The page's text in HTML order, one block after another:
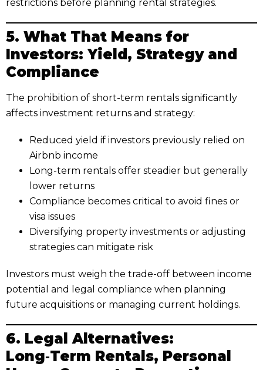
restrictions before planning rental strategies.
5. What That Means for
Investors: Yield, Strategy and
Compliance
The prohibition of short-term rentals significantly
affects investment returns and strategy:
Reduced yield if investors previously relied on
Airbnb income
Long-term rentals offer steadier but generally
lower returns
Compliance becomes critical to avoid fines or
visa issues
Diversifying property investments or adjusting
strategies can mitigate risk
Investors must weigh the trade-off between income
potential and legal compliance when planning
future acquisitions or managing current holdings.
6. Legal Alternatives:
Long‑Term Rentals, Personal